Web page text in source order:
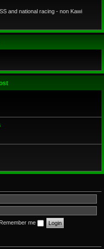
and national racing - non Kawi
Remember me